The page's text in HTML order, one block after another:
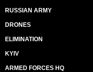
RUSSIAN ARMY
DRONES
ELIMINATION
KYIV
ARMED FORCES HQ